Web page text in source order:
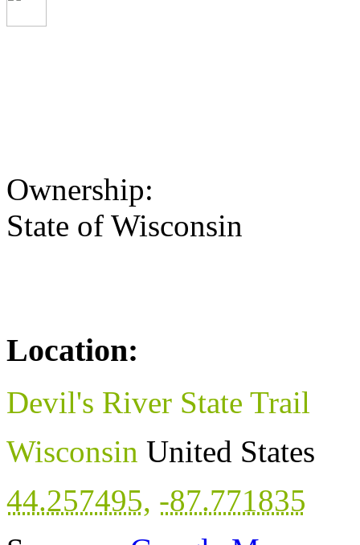
Ownership:
State of Wisconsin
Location:
Devil's River State Trail
Wisconsin United States
44.257495, -87.771835